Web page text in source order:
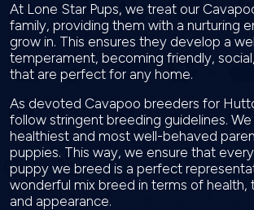
At Lone Star Pups, we treat our
family, providing them with a nurturing
grow in. This ensures they develop a
temperament, becoming friendly,
that are perfect for any home.
As devoted Cavapoo breeders for
follow stringent breeding guidelines.
healthiest and most well-behaved
puppies. This way, we ensure that
puppy we breed is a perfect
wonderful mix breed in terms of health,
and appearance.